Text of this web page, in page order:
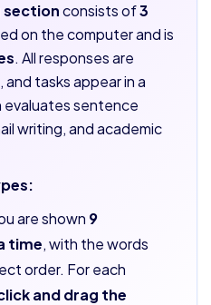
sectionconsists of3
on the computer and is
. All responses are
tasks appear in a
evaluates sentence
writing, and academic
are shown 9
time, with the words
order. For each
and drag the